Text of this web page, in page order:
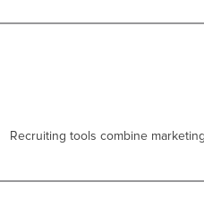
Recruiting tools combine